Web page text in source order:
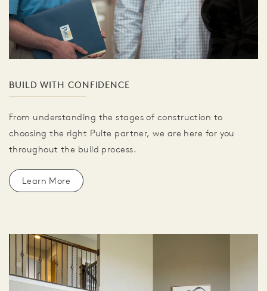
BUILD WITH CONFIDENCE
From understanding the stages of construction to
choosing the right Pulte partner, we are here for you
throughout the build process.
Learn More